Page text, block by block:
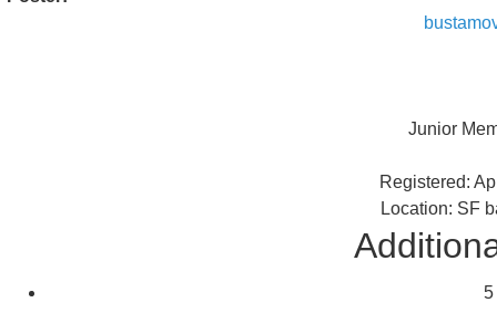
Junior
Registered:
Location: SF
5